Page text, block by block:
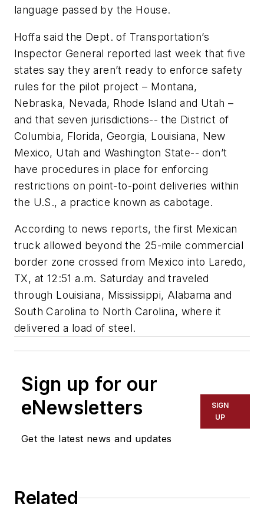
language passed by the House.
Hoffa said the Dept. of Transportation’s
Inspector General reported last week that five
states say they aren’t ready to enforce safety
rules for the pilot project – Montana,
Nebraska, Nevada, Rhode Island and Utah –
and that seven jurisdictions-- the District of
Columbia, Florida, Georgia, Louisiana, New
Mexico, Utah and Washington State-- don’t
have procedures in place for enforcing
restrictions on point-to-point deliveries within
the U.S., a practice known as cabotage.
According to news reports, the first Mexican
truck allowed beyond the 25-mile commercial
border zone crossed from Mexico into Laredo,
TX, at 12:51 a.m. Saturday and traveled
through Louisiana, Mississippi, Alabama and
South Carolina to North Carolina, where it
delivered a load of steel.
Sign up for our
eNewsletters
Get the latest news and updates
SIGN
UP
Related